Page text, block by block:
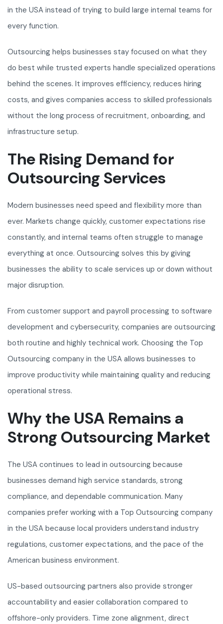
in the USA instead of trying to build large internal teams for
every function.
Outsourcing helps businesses stay focused on what they
do best while trusted experts handle specialized operations
behind the scenes. It improves efficiency, reduces hiring
costs, and gives companies access to skilled professionals
without the long process of recruitment, onboarding, and
infrastructure setup.
The Rising Demand for
Outsourcing Services
Modern businesses need speed and flexibility more than
ever. Markets change quickly, customer expectations rise
constantly, and internal teams often struggle to manage
everything at once. Outsourcing solves this by giving
businesses the ability to scale services up or down without
major disruption.
From customer support and payroll processing to software
development and cybersecurity, companies are outsourcing
both routine and highly technical work. Choosing the Top
Outsourcing company in the USA allows businesses to
improve productivity while maintaining quality and reducing
operational stress.
Why the USA Remains a
Strong Outsourcing Market
The USA continues to lead in outsourcing because
businesses demand high service standards, strong
compliance, and dependable communication. Many
companies prefer working with a Top Outsourcing company
in the USA because local providers understand industry
regulations, customer expectations, and the pace of the
American business environment.
US-based outsourcing partners also provide stronger
accountability and easier collaboration compared to
offshore-only providers. Time zone alignment, direct